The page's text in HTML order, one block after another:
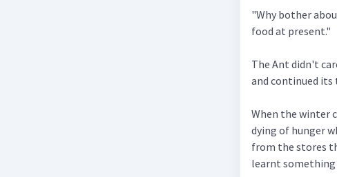
"Why bother
food at present."
The Ant didn't
and continued its
When the winter
dying of hunger
from the stores
learnt